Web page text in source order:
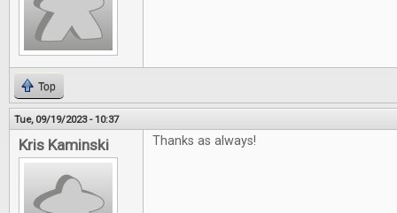
Top
Tue, 09/19/2023 - 10:37
Kris Kaminski Thanks as always!